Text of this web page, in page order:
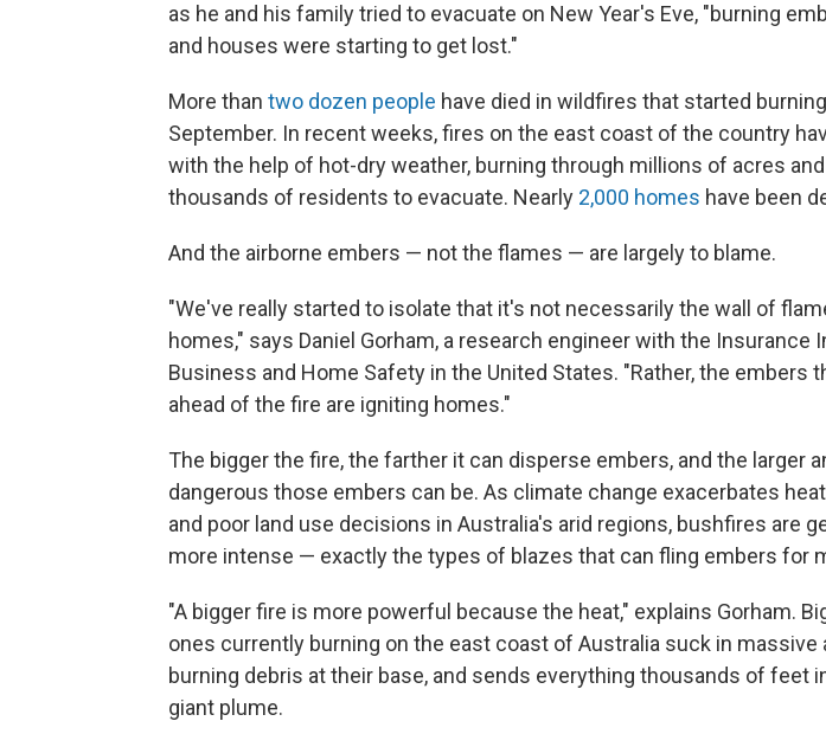
as he and his family tried to evacuate on New Year's Eve, "burning
and houses were starting to get lost."
More than two dozen people have died in wildfires that started
September. In recent weeks, fires on the east coast of the country
with the help of hot-dry weather, burning through millions of acres
thousands of residents to evacuate. Nearly 2,000 homes have been
And the airborne embers — not the flames — are largely to blame.
"We've really started to isolate that it's not necessarily the wall of
homes," says Daniel Gorham, a research engineer with the Insurance
Business and Home Safety in the United States. "Rather, the embers
ahead of the fire are igniting homes."
The bigger the fire, the farther it can disperse embers, and the larger
dangerous those embers can be. As climate change exacerbates
and poor land use decisions in Australia's arid regions, bushfires are
more intense — exactly the types of blazes that can fling embers for
"A bigger fire is more powerful because the heat," explains Gorham.
ones currently burning on the east coast of Australia suck in massive
burning debris at their base, and sends everything thousands of feet
giant plume.